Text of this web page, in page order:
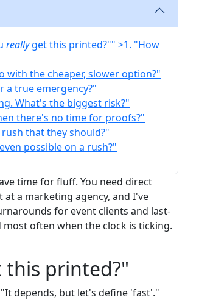
reallyget this printed?"" >1. "How
with the cheaper, slower option?"
a true emergency?"
What's the biggest risk?"
there's no time for proofs?"
that they should?"
possible on a rush?"
time for fluff. You need direct
a marketing agency, and I've
for event clients and last-
often when the clock is ticking.
printed?"
depends, but let's define 'fast'."